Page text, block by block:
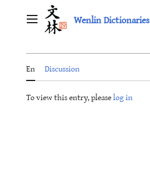
Main menu Wenlin Dictionaries
En
Discussion
To view this entry, pleaselog in